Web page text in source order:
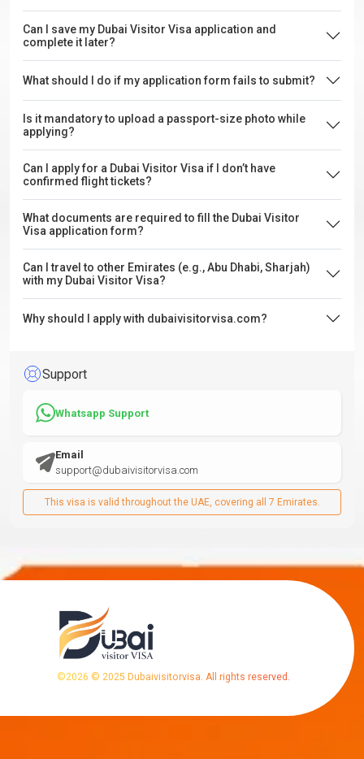
Can I save my Dubai Visitor Visa application and
complete it later?
What should I do if my application form fails to submit?
Is it mandatory to upload a passport-size photo while
applying?
Can I apply for a Dubai Visitor Visa if I don’t have
confirmed flight tickets?
What documents are required to fill the Dubai Visitor
Visa application form?
Can I travel to other Emirates (e.g., Abu Dhabi, Sharjah)
with my Dubai Visitor Visa?
Why should I apply with dubaivisitorvisa.com?
Support
Whatsapp Support
Email
support@dubaivisitorvisa.com
This visa is valid throughout the UAE, covering all 7 Emirates.
©2026 © 2025 Dubaivisitorvisa. All rights reserved.